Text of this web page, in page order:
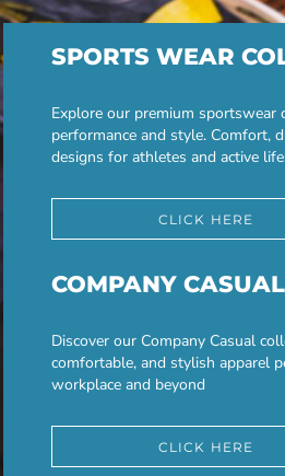
SPORTS WEAR
Explore our premium sportswear
performance and style. Comfort,
designs for athletes and active
CLICK HERE
COMPANY
Discover our Company Casual
comfortable, and stylish apparel
workplace and beyond
CLICK HERE